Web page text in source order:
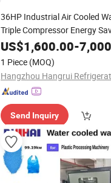
36HP Industrial Air Cooled
Triple Compressor Energy
Customized Cooling
Machine
US$1,600.00-
1 Piece (MOQ)
Send Inquiry